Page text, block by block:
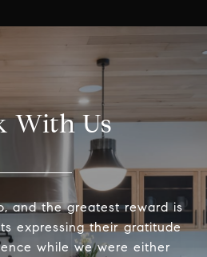
With Us
and the greatest reward is
expressing their gratitude
while we were either